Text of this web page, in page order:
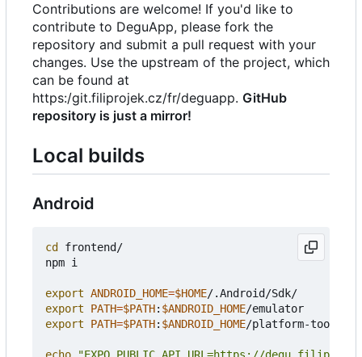
Contributions are welcome! If you'd like to
contribute to DeguApp, please fork the
repository and submit a pull request with your
changes. Use the upstream of the project, which
can be found at
https:/git.filiprojek.cz/fr/deguapp. GitHub
repository is just a mirror!
Local builds
Android
cd
frontend/
npm i
export ANDROID_HOME=$HOME
export
PATH=$PATH: $ANDROID_HOME
export
PATH=$PATH: $ANDROID_HOME/platform-tools